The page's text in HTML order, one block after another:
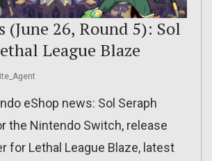
(June 26, Round 5): Sol
League Blaze
eShop news: Sol Seraph
the Nintendo Switch, release
for Lethal League Blaze, latest